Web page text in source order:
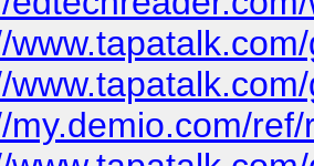
my.demio.com/